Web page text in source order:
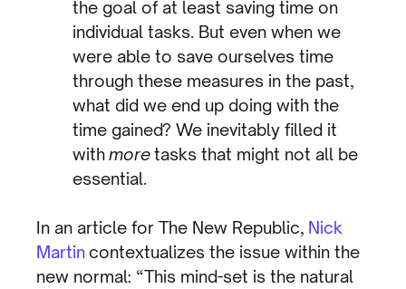
the goal of at least saving time on
individual tasks. But even when we
were able to save ourselves time
through these measures in the past,
what did we end up doing with the
time gained? We inevitably filled it
withmoretasks that might not all be
essential.
In an article for The New Republic, Nick
Martincontextualizes the issue within the
new normal: “This mind-set is the natural